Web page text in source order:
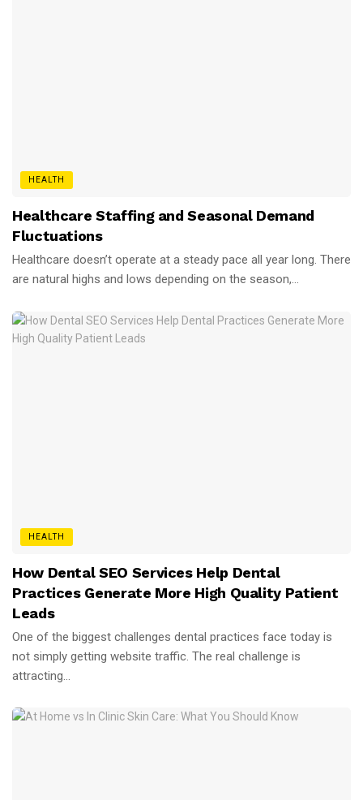
HEALTH
Healthcare Staffing and Seasonal Demand
Fluctuations
Healthcare doesn’t operate at a steady pace all year long. There
are natural highs and lows depending on the season,...
HEALTH
How Dental SEO Services Help Dental
Practices Generate More High Quality Patient
Leads
One of the biggest challenges dental practices face today is
not simply getting website traffic. The real challenge is
attracting...